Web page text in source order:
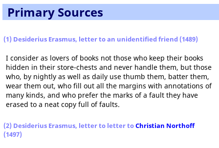
Primary Sources
(1) Desiderius Erasmus, letter to an unidentified friend (1489)
I consider as lovers of books not those who keep their books
hidden in their store-chests and never handle them, but those
who, by nightly as well as daily use thumb them, batter them,
wear them out, who fill out all the margins with annotations of
many kinds, and who prefer the marks of a fault they have
erased to a neat copy full of faults.
(2) Desiderius Erasmus, letter to letter toChristian Northoff
(1497)